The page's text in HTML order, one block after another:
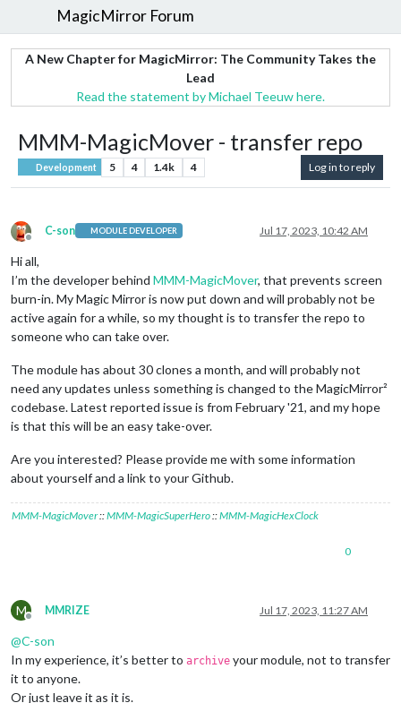
MagicMirror Forum
A New Chapter for MagicMirror: The Community Takes the
Lead
Read the statement by Michael Teeuw here.
MMM-MagicMover - transfer repo
Development 5 4 1.4k 4 Log in to reply
Offline
C-son MODULE DEVELOPER Jul 17, 2023, 10:42 AM
Hi all,
I’m the developer behind MMM-MagicMover, that prevents screen
burn-in. My Magic Mirror is now put down and will probably not be
active again for a while, so my thought is to transfer the repo to
someone who can take over.
The module has about 30 clones a month, and will probably not
need any updates unless something is changed to the MagicMirror²
codebase. Latest reported issue is from February '21, and my hope
is that this will be an easy take-over.
Are you interested? Please provide me with some information
about yourself and a link to your Github.
MMM-MagicMover::MMM-MagicSuperHero ::MMM-MagicHexClock
0
M
Offline
MMRIZE Jul 17, 2023, 11:27 AM
@C-son
In my experience, it’s better to archive your module, not to transfer
it to anyone.
Or just leave it as it is.